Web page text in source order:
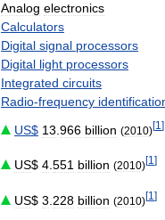
Analog electronics
Calculators
Digital signal processors
Digital light processors
Integrated circuits
Radio-frequency
US$ 13 966 billion (2010)[1 ]
US$ 4 551 billion (2010)[1 ]
US$ 3 228 billion (2010)[1 ]